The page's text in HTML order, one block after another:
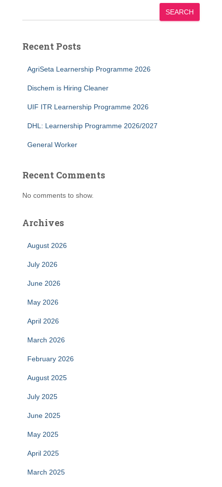
SEARCH
Recent Posts
AgriSeta Learnership Programme 2026
Dischem is Hiring Cleaner
UIF ITR Learnership Programme 2026
DHL: Learnership Programme 2026/2027
General Worker
Recent Comments
No comments to show.
Archives
August 2026
July 2026
June 2026
May 2026
April 2026
March 2026
February 2026
August 2025
July 2025
June 2025
May 2025
April 2025
March 2025